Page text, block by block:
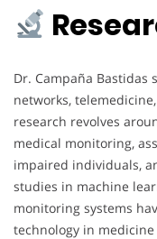
Dr. Campaña Bastidas
networks,
research revolves
medical monitoring,
impaired individuals,
studies in machine
monitoring systems
technology in